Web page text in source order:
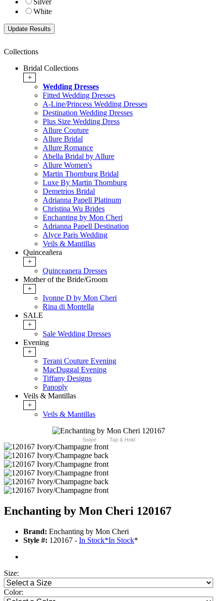
Silver
White
Collections
Bridal Collections
+
Wedding Dresses
Fitted Wedding Dresses
A-Line/Princess Wedding Dresses
Destination Wedding Dresses
Plus Size Wedding Dress
Allure Couture
Allure Bridal
Allure Romance
Abella Bridal by Allure
Allure Women's
Martin Thornburg Bridal
Luxe By Martin Thornburg
Demetrios Bridal
Adrianna Papell Platinum
Christina Wu Brides
Enchanting by Mon Cheri
Adrianna Papell Destination
Alyce Paris Wedding
Veils & Mantillas
Quinceañera
+
Quinceanera Dresses
Mother of the Bride/Groom
+
Ivonne D by Mon Cheri
Rina di Montella
SALE
+
Sale Wedding Dresses
Evening
+
Terani Couture Evening
MacDuggal Evening
Tiffany Designs
Panoply
Veils & Mantillas
+
Veils & Mantillas
Swipe Tap & Hold
Enchanting by Mon Cheri 120167
Brand: Enchanting by Mon Cheri
Style #: 120167 - In Stock*In Stock*
Size:
Color: